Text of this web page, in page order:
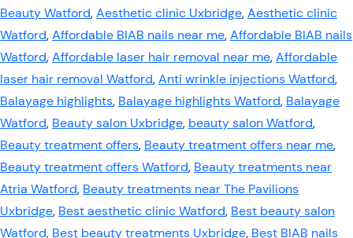
Beauty Watford,Aesthetic clinic Uxbridge,Aesthetic clinic
Watford,Affordable BIAB nails near me,Affordable BIAB nails
Watford,Affordable laser hair removal near me,Affordable
laser hair removal Watford,Anti wrinkle injections Watford,
Balayage highlights, Balayage highlights Watford, Balayage
Watford, Beauty salon Uxbridge, beauty salon Watford,
Beauty treatment offers, Beauty treatment offers near me,
Beauty treatment offers Watford, Beauty treatments near
Atria Watford, Beauty treatments near The Pavilions
Uxbridge, Best aesthetic clinic Watford, Best beauty salon
Watford, Best beauty treatments Uxbridge, Best BIAB nails